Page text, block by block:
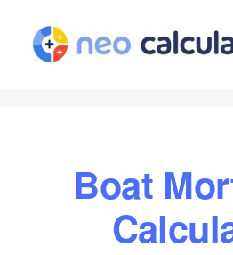
content
Boat